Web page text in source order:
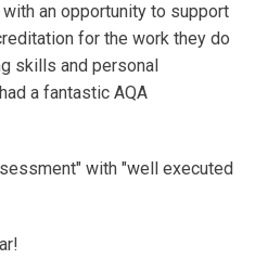
an opportunity to support
for the work they do
skills and personal
a fantastic AQA
with "well executed